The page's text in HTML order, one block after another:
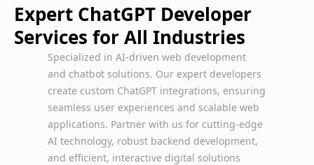
Expert ChatGPT Developer
Services for All Industries
Specialized in AI-driven web development
and chatbot solutions. Our expert developers
create custom ChatGPT integrations, ensuring
seamless user experiences and scalable web
applications. Partner with us for cutting-edge
AI technology, robust backend development,
and efficient, interactive digital solutions